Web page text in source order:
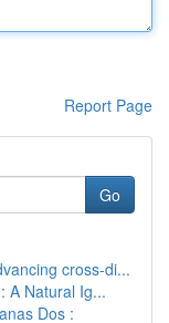
Report Page
Go
cross-di...
A Natural Ig...
Dos :